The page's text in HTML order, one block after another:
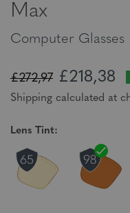
Max
Computer Glasses
£272,97 £218,38
Shipping calculated at
Lens Tint: